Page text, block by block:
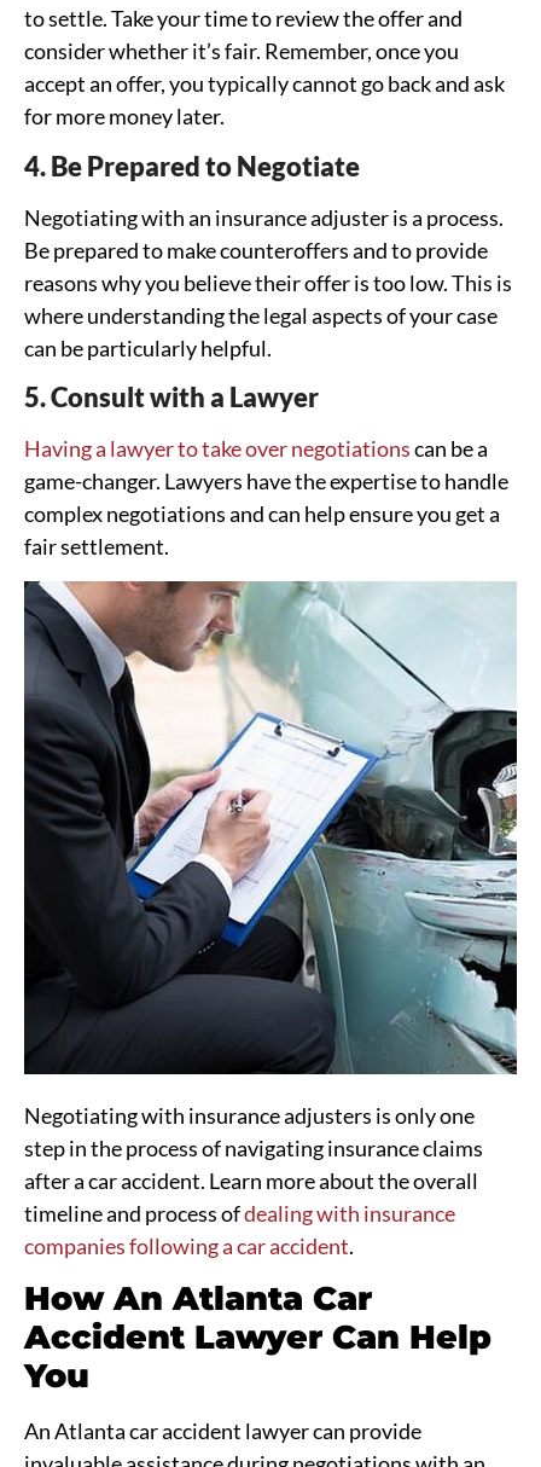
to settle. Take your time to review the offer and
consider whether it’s fair. Remember, once you
accept an offer, you typically cannot go back and ask
for more money later.
4. Be Prepared to Negotiate
Negotiating with an insurance adjuster is a process.
Be prepared to make counteroffers and to provide
reasons why you believe their offer is too low. This is
where understanding the legal aspects of your case
can be particularly helpful.
5. Consult with a Lawyer
Having a lawyer to take over negotiationscan be a
game-changer. Lawyers have the expertise to handle
complex negotiations and can help ensure you get a
fair settlement.
Negotiating with insurance adjusters is only one
step in the process of navigating insurance claims
after a car accident. Learn more about the overall
timeline and process ofdealing with insurance
companies following a car accident.
How An Atlanta Car
Accident Lawyer Can Help
You
An Atlanta car accident lawyer can provide